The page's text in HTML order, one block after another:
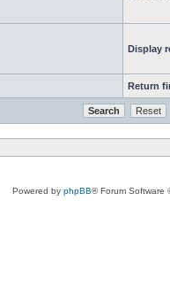
Display
Return
Powered by phpBB® Forum Software